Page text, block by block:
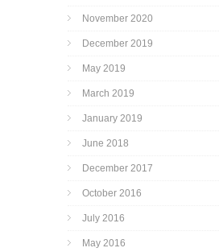
November 2020
December 2019
May 2019
March 2019
January 2019
June 2018
December 2017
October 2016
July 2016
May 2016